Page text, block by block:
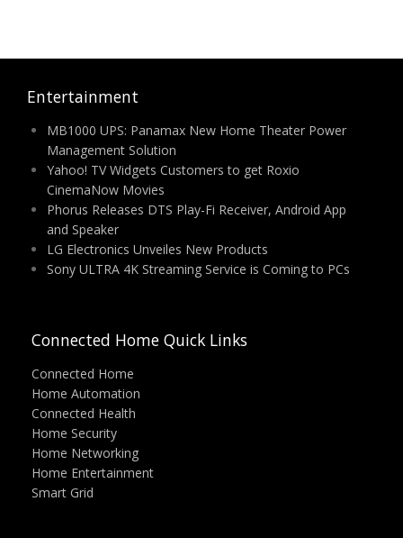
Entertainment
MB1000 UPS: Panamax New Home Theater Power
Management Solution
Yahoo! TV Widgets Customers to get Roxio
CinemaNow Movies
Phorus Releases DTS Play-Fi Receiver, Android App
and Speaker
LG Electronics Unveiles New Products
Sony ULTRA 4K Streaming Service is Coming to PCs
Connected Home Quick Links
Connected Home
Home Automation
Connected Health
Home Security
Home Networking
Home Entertainment
Smart Grid